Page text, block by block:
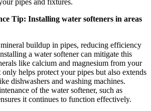
Tip: Installing water softeners in areas
buildup in pipes, reducing efficiency
a water softener can mitigate this
like calcium and magnesium from your
helps protect your pipes but also extends
dishwashers and washing machines.
of the water softener, such as
it continues to function effectively.